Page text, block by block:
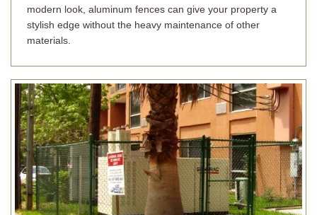
modern look, aluminum fences can give your property a
stylish edge without the heavy maintenance of other
materials.